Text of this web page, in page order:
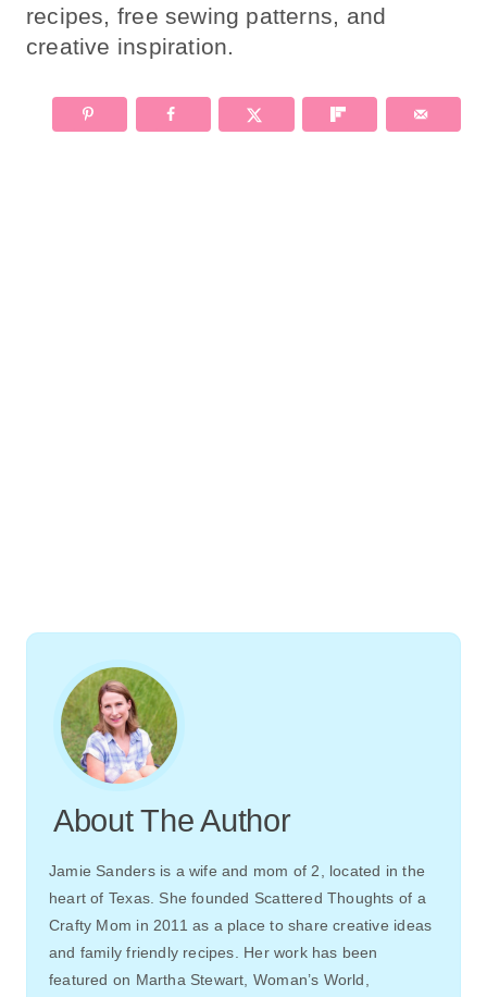
recipes, free sewing patterns, and
creative inspiration.
About The Author
Jamie Sanders is a wife and mom of 2, located in the
heart of Texas. She founded Scattered Thoughts of a
Crafty Mom in 2011 as a place to share creative ideas
and family friendly recipes. Her work has been
featured on Martha Stewart, Woman’s World,